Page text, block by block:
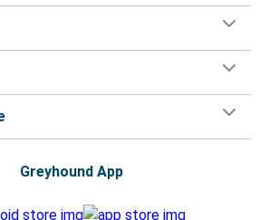
Greyhound App